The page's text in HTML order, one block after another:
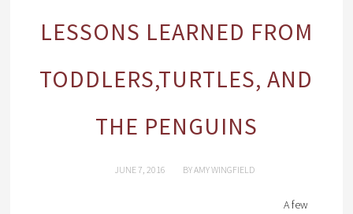
LESSONS LEARNED FROM
TODDLERS,TURTLES, AND
THE PENGUINS
JUNE 7, 2016 BYAMY WINGFIELD
A few